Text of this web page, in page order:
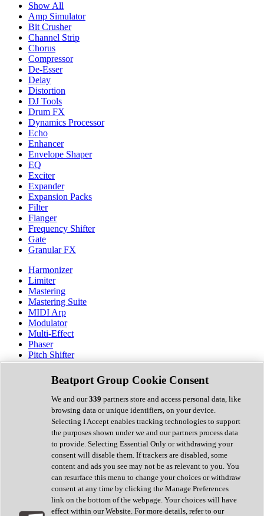
Show All
Amp Simulator
Bit Crusher
Channel Strip
Chorus
Compressor
De-Esser
Delay
Distortion
DJ Tools
Drum FX
Dynamics Processor
Echo
Enhancer
Envelope Shaper
EQ
Exciter
Expander
Expansion Packs
Filter
Flanger
Frequency Shifter
Gate
Granular FX
Harmonizer
Limiter
Mastering
Mastering Suite
MIDI Arp
Modulator
Multi-Effect
Phaser
Pitch Shifter
Preamp
Randomiser
Reverb
Saturation
Sequencer
Spectral Analysis
Stereo Width
Surround Tools
Tape Emulation
Transient Shaper
Tremolo
Vibrato
Vocal Processing
Vocoder
Beatport Group Cookie Consent
We and our339 partners store and access personal data, like
browsing data or unique identifiers, on your device.
Selecting I Accept enables tracking technologies to support
the purposes shown under we and our partners process data
to provide. Selecting Essential Only or withdrawing your
consent will disable them. If trackers are disabled, some
content and ads you see may not be as relevant to you. You
can resurface this menu to change your choices or withdraw
consent at any time by clicking the Manage Preferences
link on the bottom of the webpage. Your choices will have
effect within our Website. For more details, refer to our